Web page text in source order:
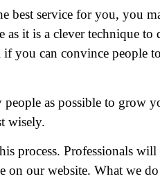
best service for you, you
it is a clever technique to
you can convince people
people as possible to
wisely.
process. Professionals
on our website. What we